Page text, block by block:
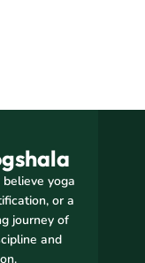
believe yoga
or a
journey of
and